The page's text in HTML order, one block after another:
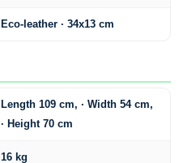
Eco-leather · 34x13 cm
Length 109 cm, · Width 54 cm,
· Height 70 cm
16 kg